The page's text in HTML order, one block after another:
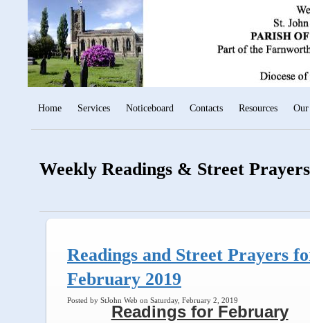
Home Services Noticeboard Contacts Resources
Weekly Readings & Street Prayers
Readings and Street Prayers
February 2019
Posted by StJohn Web on Saturday, February 2, 2019
Readings for February